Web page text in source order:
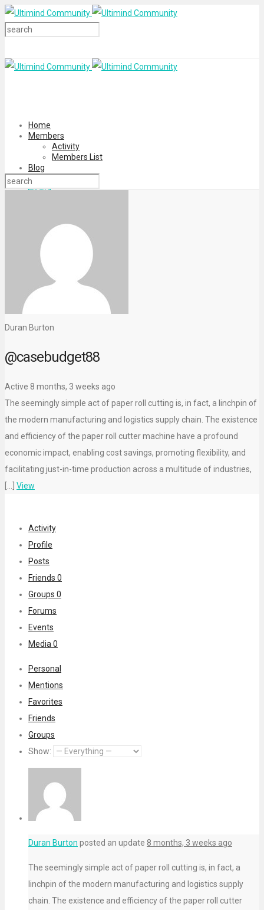
Home
Members
Activity
Members List
Blog
Login
Duran Burton
@casebudget88
Active 8 months, 3 weeks ago
The seemingly simple act of paper roll cutting is, in fact, a linchpin of
the modern manufacturing and logistics supply chain. The existence
and efficiency of the paper roll cutter machine have a profound
economic impact, enabling cost savings, promoting flexibility, and
facilitating just-in-time production across a multitude of industries,
View
Activity
Profile
Posts
Friends 0
Groups 0
Forums
Events
Media 0
Personal
Mentions
Favorites
Friends
Groups
Show:
Duran Burton posted an update 8 months, 3 weeks ago
The seemingly simple act of paper roll cutting is, in fact, a
linchpin of the modern manufacturing and logistics supply
chain. The existence and efficiency of the paper roll cutter